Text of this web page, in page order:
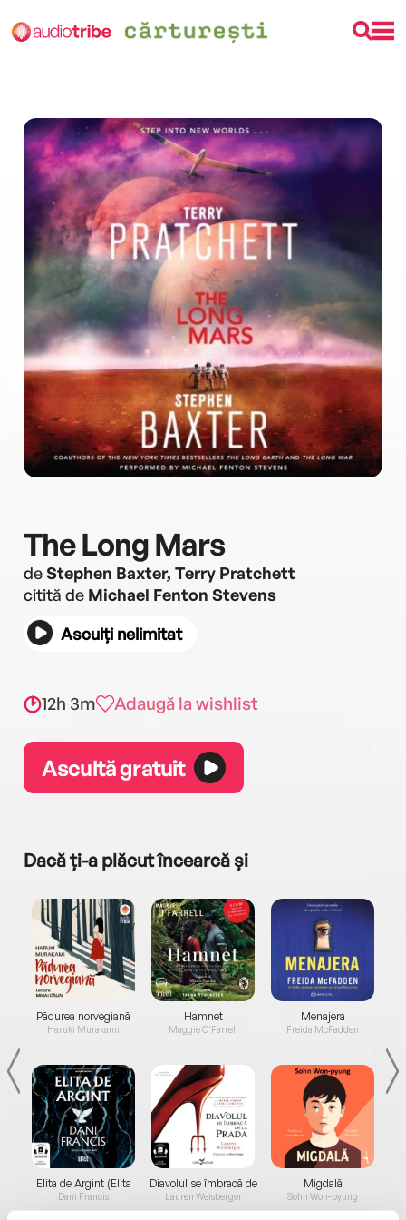
The Long Mars
deStephen Baxter, Terry Pratchett
citită de Michael Fenton Stevens
Asculți nelimitat
12h 3m Adaugă la wishlist
Ascultă gratuit
Dacă ți-a plăcut încearcă și
Pădurea norvegiană
Haruki Murakami
Elita de Argint (Elita
de...
Dani Francis
Hamnet
Maggie O'Farrell
Diavolul se îmbracă de
la...
Lauren Weisberger
Menajera
Freida McFadden
Migdală
Sohn Won-pyung